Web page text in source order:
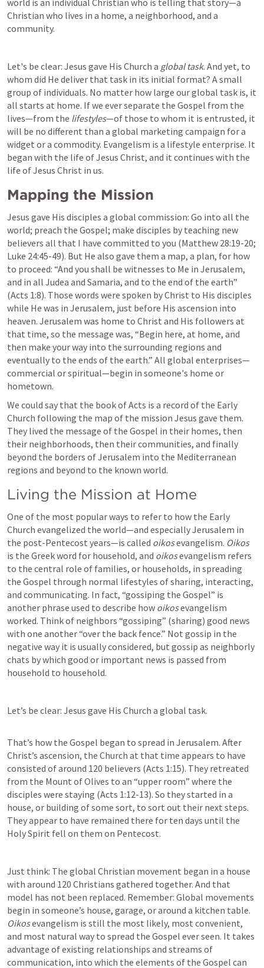
world is an individual Christian who is telling that story—a
Christian who lives in a home, a neighborhood, and a
community.
Let's be clear: Jesus gave His Church a global task. And yet, to
whom did He deliver that task in its initial format? A small
group of individuals. No matter how large our global task is, it
all starts at home. If we ever separate the Gospel from the
lives—from the lifestyles—of those to whom it is entrusted, it
will be no different than a global marketing campaign for a
widget or a commodity. Evangelism is a lifestyle enterprise. It
began with the life of Jesus Christ, and it continues with the
life of Jesus Christ in us.
Mapping the Mission
Jesus gave His disciples a global commission: Go into all the
world; preach the Gospel; make disciples by teaching new
believers all that I have committed to you (Matthew 28:19-20
Luke 24:45-49). But He also gave them a map, a plan, for how
to proceed: “And you shall be witnesses to Me in Jerusalem,
and in all Judea and Samaria, and to the end of the earth”
(Acts 1:8). Those words were spoken by Christ to His disciples
while He was in Jerusalem, just before His ascension into
heaven. Jerusalem was home to Christ and His followers at
that time, so the message was, “Begin here, at home, and
then make your way into the surrounding regions and
eventually to the ends of the earth.” All global enterprises—
commercial or spiritual—begin in someone's home or
hometown.
We could say that the book of Acts is a record of the Early
Church following the map of the mission Jesus gave them.
They lived the message of the Gospel in their homes, then
their neighborhoods, then their communities, and finally
beyond the borders of Jerusalem into the Mediterranean
regions and beyond to the known world.
Living the Mission at Home
One of the most popular ways to refer to how the Early
Church evangelized the world—and especially Jerusalem in
the post-Pentecost years—is called oikos evangelism. Oikos
is the Greek word for household, and oikos evangelism refers
to the central role of families, or households, in spreading
the Gospel through normal lifestyles of sharing, interacting,
and communicating. In fact, “gossiping the Gospel” is
another phrase used to describe how oikos evangelism
worked. Think of neighbors “gossiping” (sharing) good news
with one another “over the back fence.” Not gossip in the
negative way it is usually considered, but gossip as neighborly
chats by which good or important news is passed from
household to household.
Let’s be clear: Jesus gave His Church a global task.
That’s how the Gospel began to spread in Jerusalem. After
Christ’s ascension, the Church at that time appears to have
consisted of around 120 believers (Acts 1:15). They retreated
from the Mount of Olives to an “upper room” where the
disciples were staying (Acts 1:12-13). So they started in a
house, or building of some sort, to sort out their next steps.
They appear to have remained there for ten days until the
Holy Spirit fell on them on Pentecost.
Just think: The global Christian movement began in a house
with around 120 Christians gathered together. And that
model has not been replaced. Remember: Global movements
Oikos evangelism is still the most likely, most convenient,
and most natural way to spread the Gospel ever seen. It takes
advantage of existing relationships and streams of
communication, into which the elements of the Gospel can